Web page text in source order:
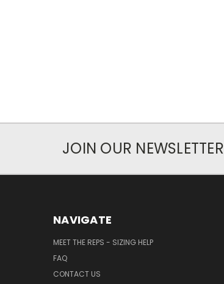
JOIN OUR NEWSLETTER
NAVIGATE
MEET THE REPS - SIZING HELP
FAQ
CONTACT US